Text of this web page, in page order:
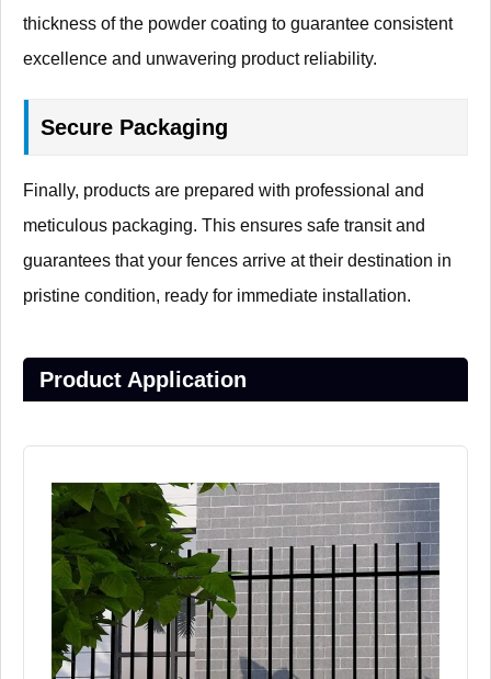
thickness of the powder coating to guarantee consistent
excellence and unwavering product reliability.
Secure Packaging
Finally, products are prepared with professional and
meticulous packaging. This ensures safe transit and
guarantees that your fences arrive at their destination in
pristine condition, ready for immediate installation.
Product Application